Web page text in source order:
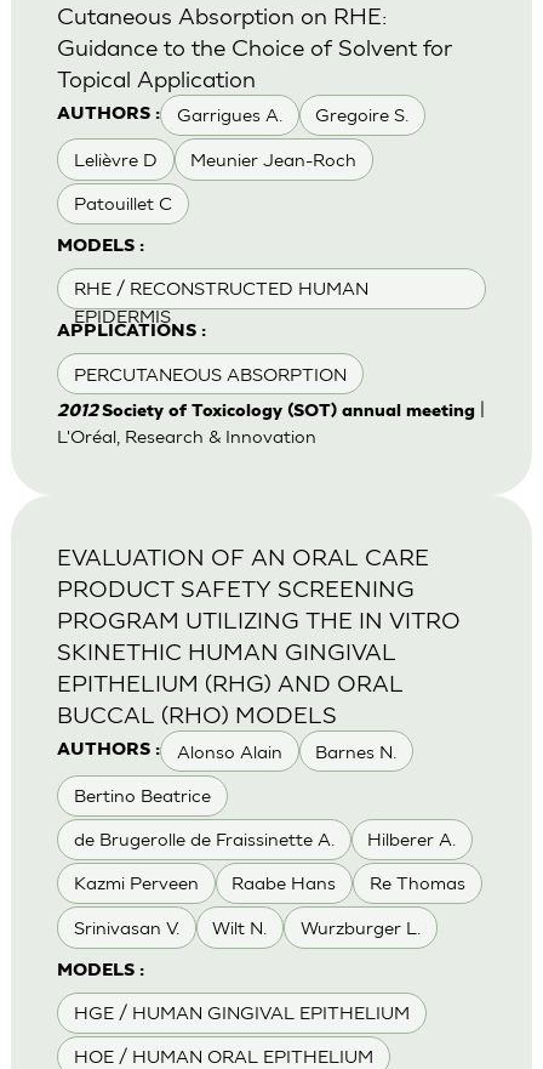
AUTHORS : Garrigues A. Gregoire S.
Lelièvre D Meunier Jean-Roch
Patouillet C
MODELS :
RHE / RECONSTRUCTED HUMAN
EPIDERMIS
APPLICATIONS :
PERCUTANEOUS ABSORPTION
Cutaneous Absorption on RHE:
Guidance to the Choice of Solvent for
Topical Application
2012Society of Toxicology (SOT) annual meeting|
L'Oréal, Research & Innovation
AUTHORS : Alonso Alain Barnes N.
Bertino Beatrice
de Brugerolle de Fraissinette A. Hilberer A.
Kazmi Perveen Raabe Hans Re Thomas
Srinivasan V. Wilt N. Wurzburger L.
MODELS :
HGE / HUMAN GINGIVAL EPITHELIUM
HOE / HUMAN ORAL EPITHELIUM
EVALUATION OF AN ORAL CARE
PRODUCT SAFETY SCREENING
PROGRAM UTILIZING THE IN VITRO
SKINETHIC HUMAN GINGIVAL
EPITHELIUM (RHG) AND ORAL
BUCCAL (RHO) MODELS